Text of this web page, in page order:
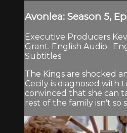
Avonlea: Season 5,
Executive Producers
Grant. English Audio ·
Subtitles
The Kings are shocked
Cecily is diagnosed with
convinced that she can
rest of the family isn't so